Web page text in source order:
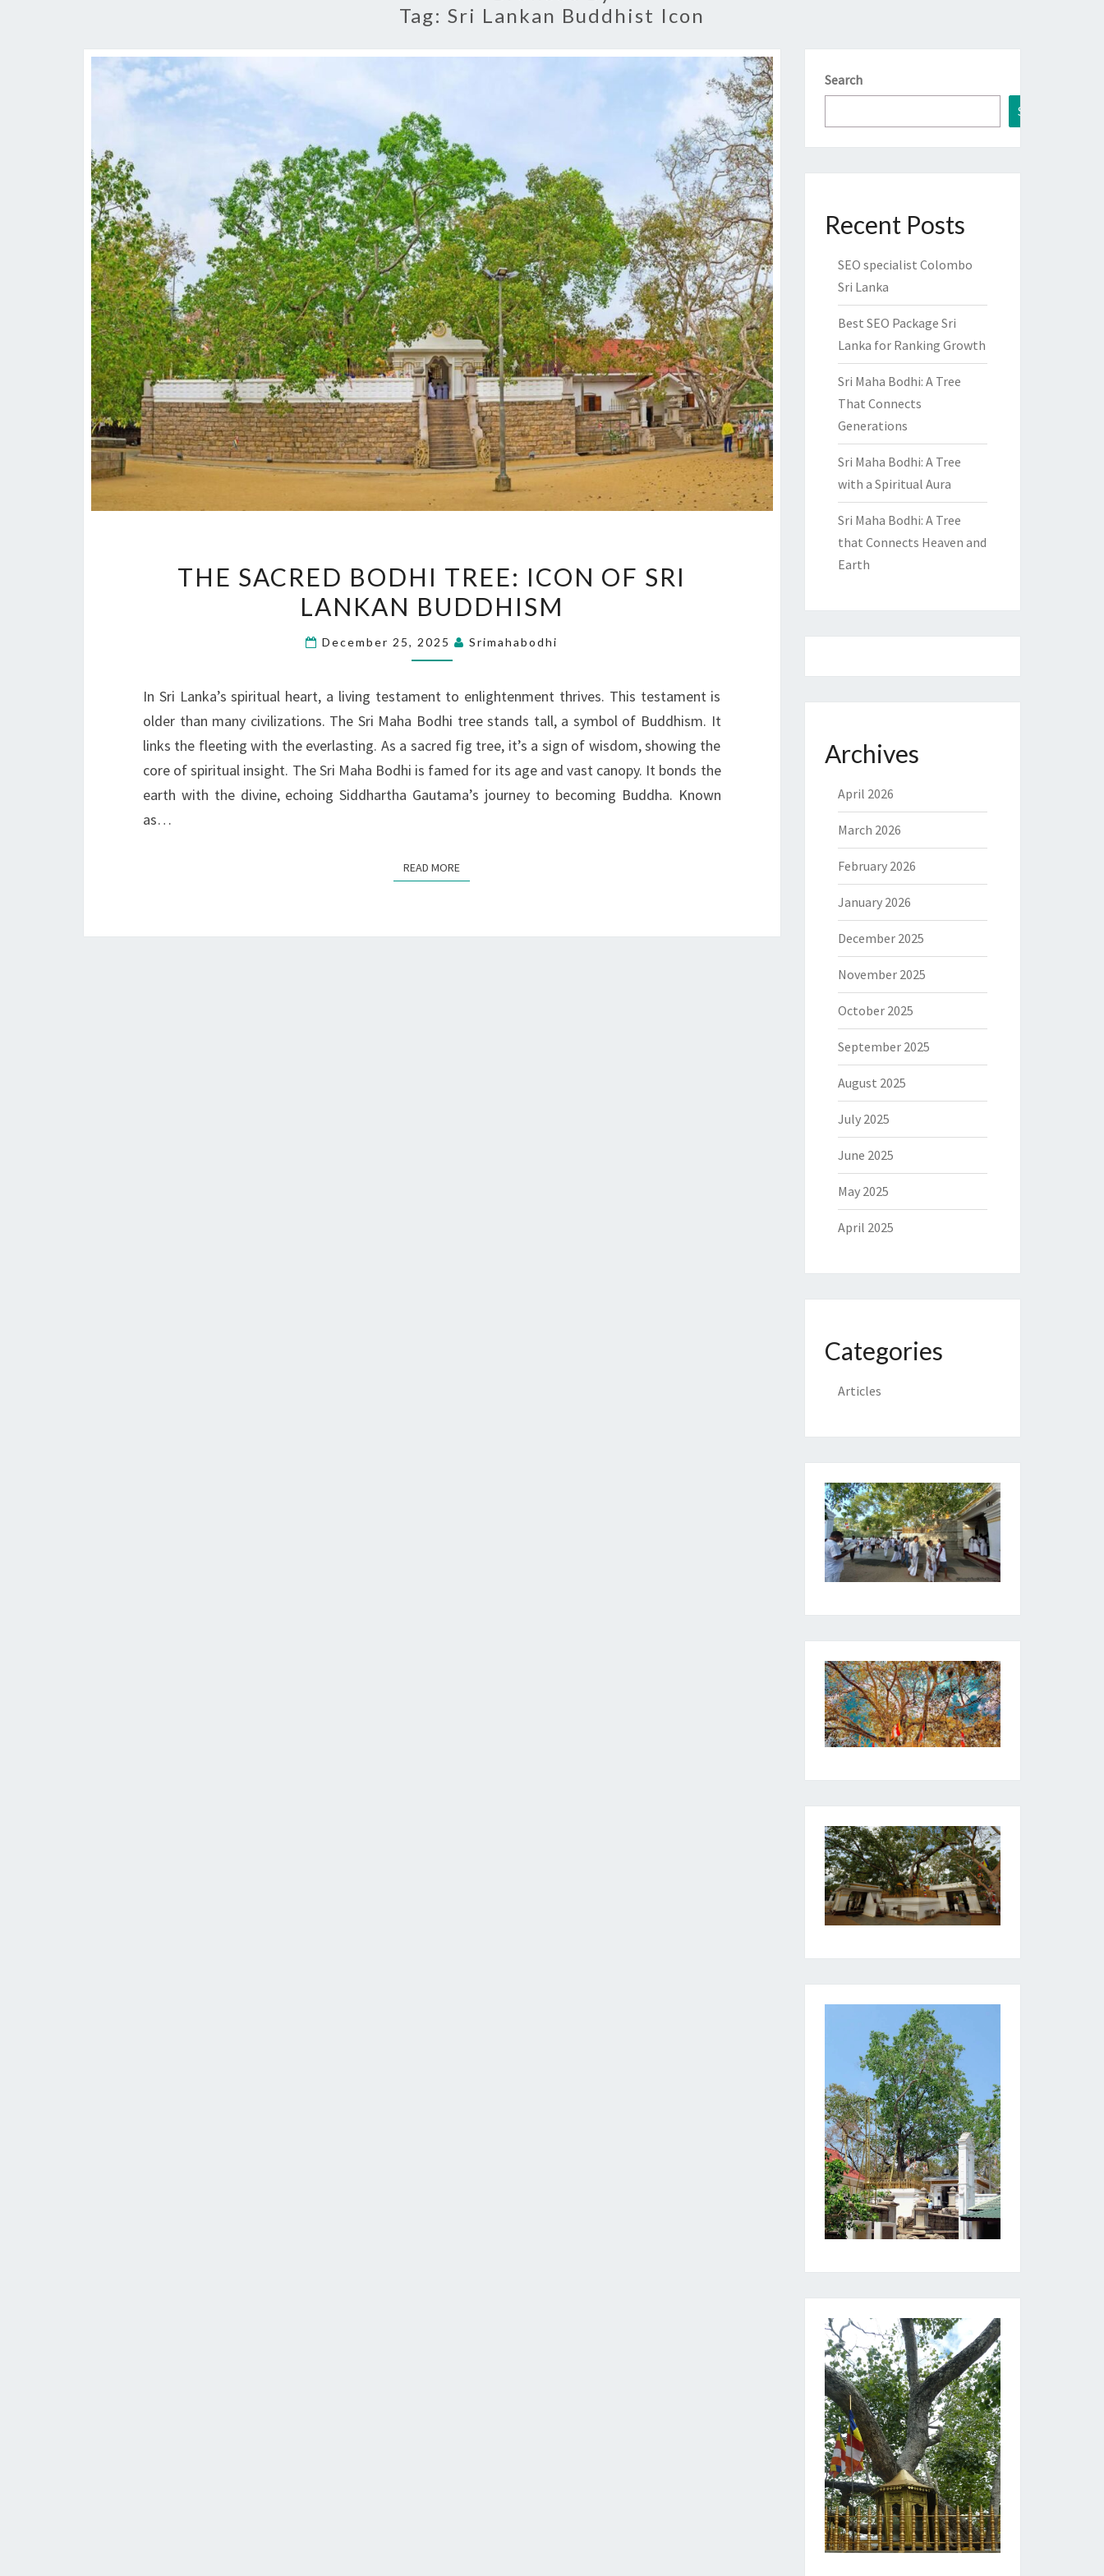
Tag: Sri Lankan Buddhist Icon
SACRED
BODHI
ICON
SRI
LANKAN
BUDDHISM
THE SACRED BODHI TREE: ICON OF SRI
LANKAN BUDDHISM
December 25, 2025 Srimahabodhi
In Sri Lanka’s spiritual heart, a living testament to enlightenment thrives. This testament is
older than many civilizations. The Sri Maha Bodhi tree stands tall, a symbol of Buddhism. It
links the fleeting with the everlasting. As a sacred fig tree, it’s a sign of wisdom, showing the
core of spiritual insight. The Sri Maha Bodhi is famed for its age and vast canopy. It bonds the
earth with the divine, echoing Siddhartha Gautama’s journey to becoming Buddha. Known
as…
READ MORE
Search
Search
Recent Posts
SEO specialist Colombo
Sri Lanka
Best SEO Package Sri
Lanka for Ranking Growth
Sri Maha Bodhi: A Tree
That Connects
Generations
Sri Maha Bodhi: A Tree
with a Spiritual Aura
Sri Maha Bodhi: A Tree
that Connects Heaven and
Earth
Archives
April 2026
March 2026
February 2026
January 2026
December 2025
November 2025
October 2025
September 2025
August 2025
July 2025
June 2025
May 2025
April 2025
Categories
Articles